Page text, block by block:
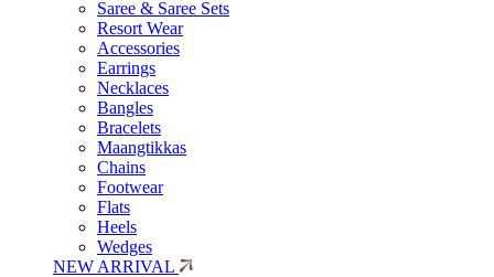
Saree & Saree Sets
Resort Wear
Accessories
Earrings
Necklaces
Bangles
Bracelets
Maangtikkas
Chains
Footwear
Flats
Heels
Wedges
NEW ARRIVAL